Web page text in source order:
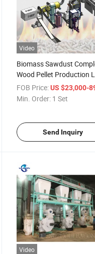
Video
Biomass Sawdust
Wood Pellet Production
Machines Pellets Mill
FOB Price: US $23,000-
Min. Order: 1 Set
Send Inquiry
Video